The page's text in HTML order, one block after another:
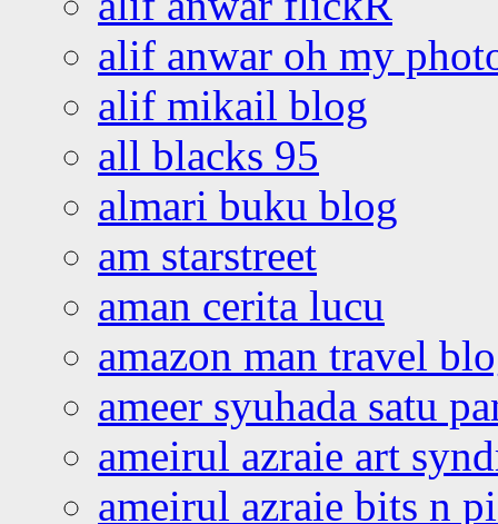
alif anwar oh my
alif mikail blog
all blacks 95
almari buku blog
am starstreet
aman cerita lucu
amazon man travel
ameer syuhada satu
ameirul azraie art
ameirul azraie bits n